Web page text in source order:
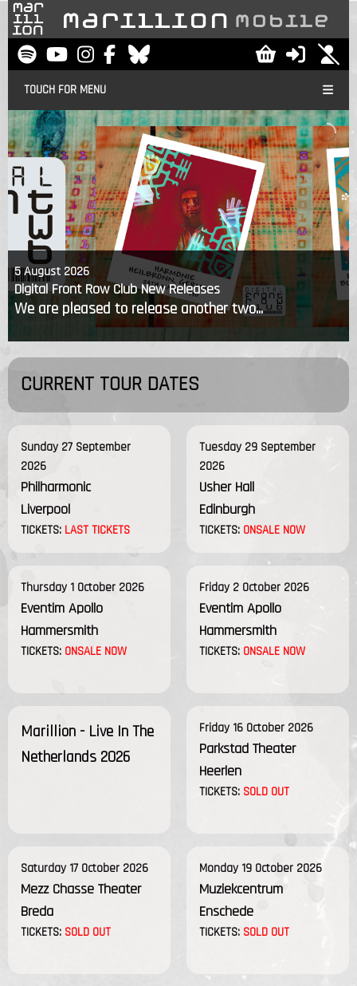
TOUCH FOR MENU
5 August 2026
Digital Front Row Club New Releases
We are pleased to release another two...
CURRENT TOUR DATES
Sunday 27 September
2026
Philharmonic
Liverpool
TICKETS: LAST TICKETS
Tuesday 29 September
2026
Usher Hall
Edinburgh
TICKETS: ONSALE NOW
Thursday 1 October 2026
Eventim Apollo
Hammersmith
TICKETS: ONSALE NOW
Friday 2 October 2026
Eventim Apollo
Hammersmith
TICKETS: ONSALE NOW
Marillion - Live In The
Netherlands 2026
Friday 16 October 2026
Parkstad Theater
Heerlen
TICKETS: SOLD OUT
Saturday 17 October 2026
Mezz Chasse Theater
Breda
TICKETS: SOLD OUT
Monday 19 October 2026
Muziekcentrum
Enschede
TICKETS: SOLD OUT